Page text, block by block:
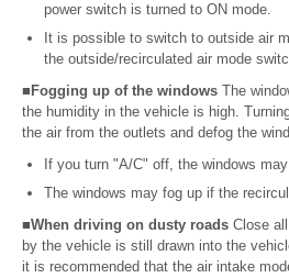
power switch is turned to ON mode.
It is possible to switch to outside air
the outside/recirculated air mode
■Fogging up of the windows The
the humidity in the vehicle is high.
the air from the outlets and defog the
If you turn "A/C" off, the windows
The windows may fog up if the
■When driving on dusty roads Close
by the vehicle is still drawn into the
it is recommended that the air intake